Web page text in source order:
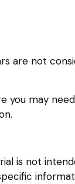
are not
may
is not